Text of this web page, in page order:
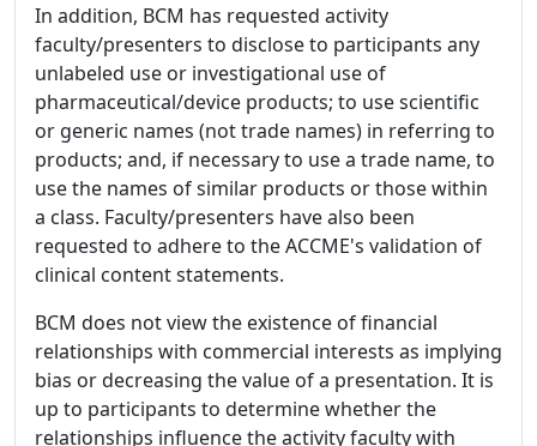
In addition, BCM has requested activity
faculty/presenters to disclose to participants any
unlabeled use or investigational use of
pharmaceutical/device products; to use scientific
or generic names (not trade names) in referring to
products; and, if necessary to use a trade name, to
use the names of similar products or those within
a class. Faculty/presenters have also been
requested to adhere to the ACCME's validation of
clinical content statements.
BCM does not view the existence of financial
relationships with commercial interests as implying
bias or decreasing the value of a presentation. It is
up to participants to determine whether the
relationships influence the activity faculty with